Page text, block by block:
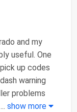
and my
useful. One
up codes
warning
problems
... show more